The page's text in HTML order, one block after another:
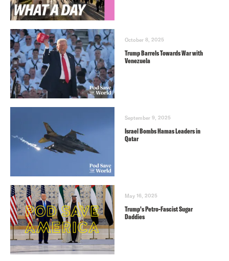
October 8, 2025
Trump Barrels Towards War with
Venezuela
September 9, 2025
Israel Bombs Hamas Leaders in
Qatar
May 16, 2025
Trump’s Petro-Fascist Sugar
Daddies